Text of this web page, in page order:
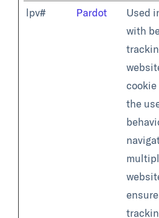
lpv# Pardot
Used
with
the